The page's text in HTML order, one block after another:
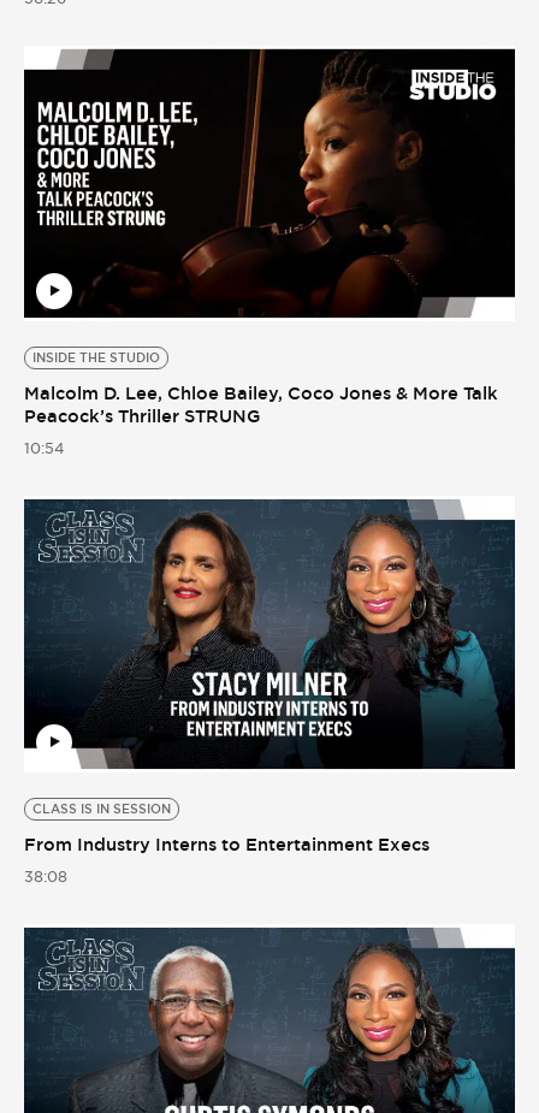
INSIDE THE STUDIO
Malcolm D. Lee, Chloe Bailey, Coco Jones & More Talk
Peacock’s Thriller STRUNG
10:54
CLASS IS IN SESSION
From Industry Interns to Entertainment Execs
38:08